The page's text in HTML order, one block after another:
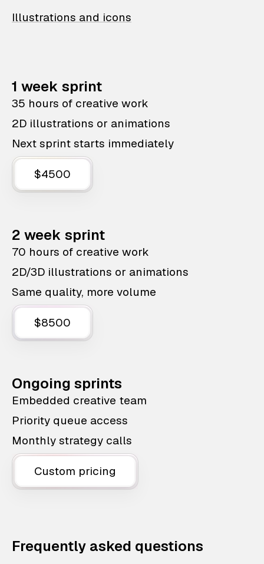
Illustrations and icons
1 week sprint
35 hours of creative work
2D illustrations or animations
Next sprint starts immediately
$4500
2 week sprint
70 hours of creative work
2D/3D illustrations or animations
Same quality, more volume
$8500
Ongoing sprints
Embedded creative team
Priority queue access
Monthly strategy calls
Custom pricing
Frequently asked questions